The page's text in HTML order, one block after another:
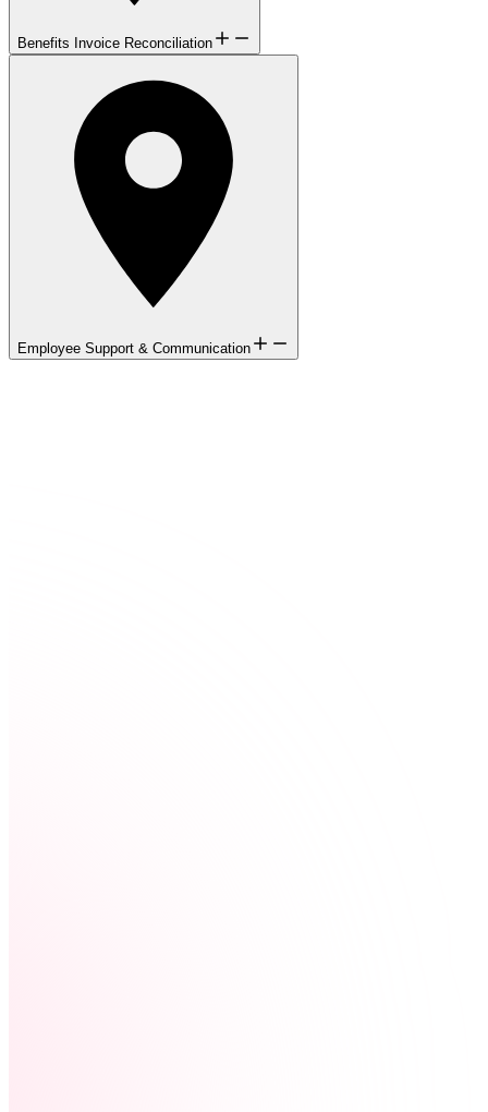
Benefits Invoice Reconciliation
Employee Support & Communication